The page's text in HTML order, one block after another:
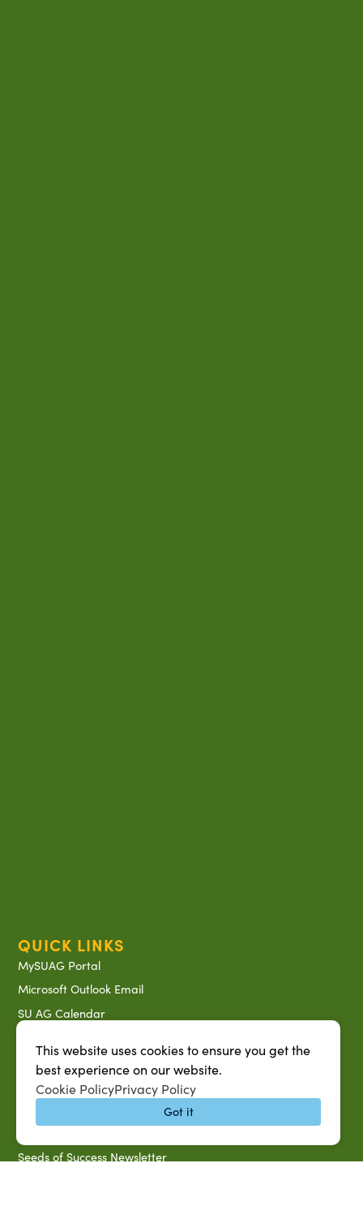
QUICK LINKS
MySUAG Portal
Microsoft Outlook Email
SU AG Calendar
Banner Login
Directory
Seeds of Success Newsletter
This website uses cookies to ensure you get the
best experience on our website.
Cookie PolicyPrivacy Policy
Got it